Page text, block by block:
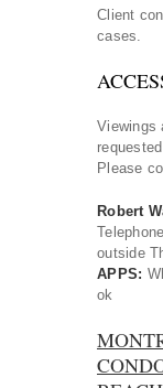
Client
cases.
Viewings
Please
Robert
outside
APPS:
ok